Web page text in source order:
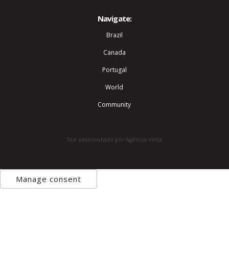
Navigate:
Brazil
Canada
Portugal
World
Community
Site desenvolvido por Agência Vetta
Manage consent